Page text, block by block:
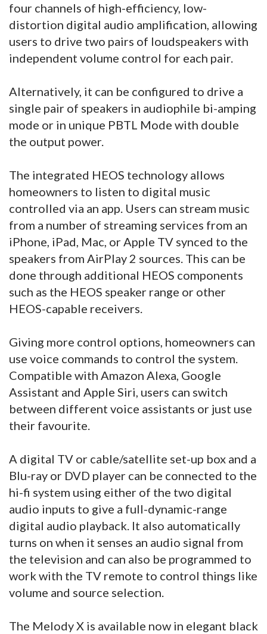
four channels of high-efficiency, low-
distortion digital audio amplification, allowing
users to drive two pairs of loudspeakers with
independent volume control for each pair.
Alternatively, it can be configured to drive a
single pair of speakers in audiophile bi-amping
mode or in unique PBTL Mode with double
the output power.
The integrated HEOS technology allows
homeowners to listen to digital music
controlled via an app. Users can stream music
from a number of streaming services from an
iPhone, iPad, Mac, or Apple TV synced to the
speakers from AirPlay 2 sources. This can be
done through additional HEOS components
such as the HEOS speaker range or other
HEOS-capable receivers.
Giving more control options, homeowners can
use voice commands to control the system.
Compatible with Amazon Alexa, Google
Assistant and Apple Siri, users can switch
between different voice assistants or just use
their favourite.
A digital TV or cable/satellite set-up box and a
Blu-ray or DVD player can be connected to the
hi-fi system using either of the two digital
audio inputs to give a full-dynamic-range
digital audio playback. It also automatically
turns on when it senses an audio signal from
the television and can also be programmed to
work with the TV remote to control things like
volume and source selection.
The Melody X is available now in elegant black